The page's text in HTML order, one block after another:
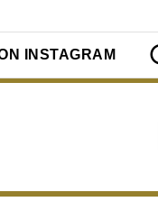
INSTAGRAM